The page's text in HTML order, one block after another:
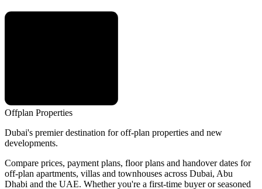
Offplan Properties
Dubai's premier destination for off-plan properties and new
developments.
Compare prices, payment plans, floor plans and handover dates for
off-plan apartments, villas and townhouses across Dubai, Abu
Dhabi and the UAE. Whether you're a first-time buyer or seasoned